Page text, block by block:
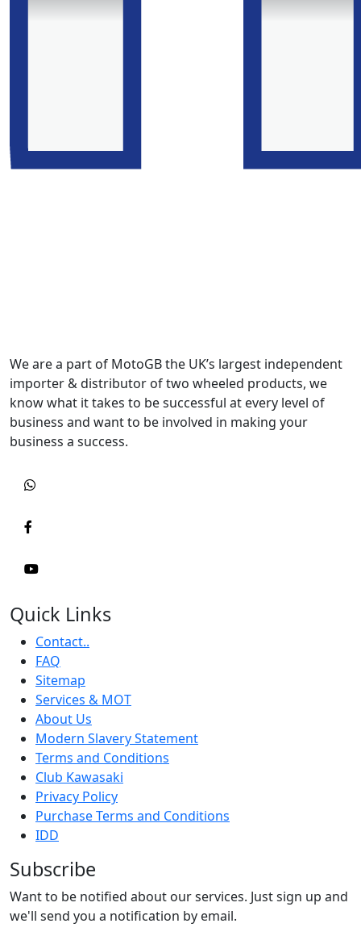
We are a part of MotoGB the UK’s largest independent
importer & distributor of two wheeled products, we
know what it takes to be successful at every level of
business and want to be involved in making your
business a success.
Quick Links
Contact..
FAQ
Sitemap
Services & MOT
About Us
Modern Slavery Statement
Terms and Conditions
Club Kawasaki
Privacy Policy
Purchase Terms and Conditions
IDD
Subscribe
Want to be notified about our services. Just sign up and
we'll send you a notification by email.